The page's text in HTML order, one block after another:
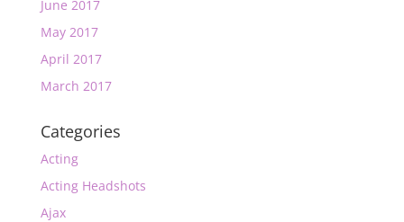
June 2017
May 2017
April 2017
March 2017
Categories
Acting
Acting Headshots
Ajax